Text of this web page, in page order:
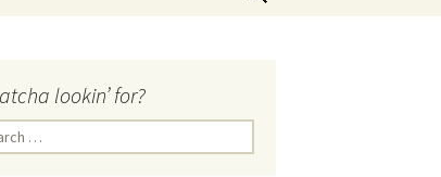
for:
lookin’ for?